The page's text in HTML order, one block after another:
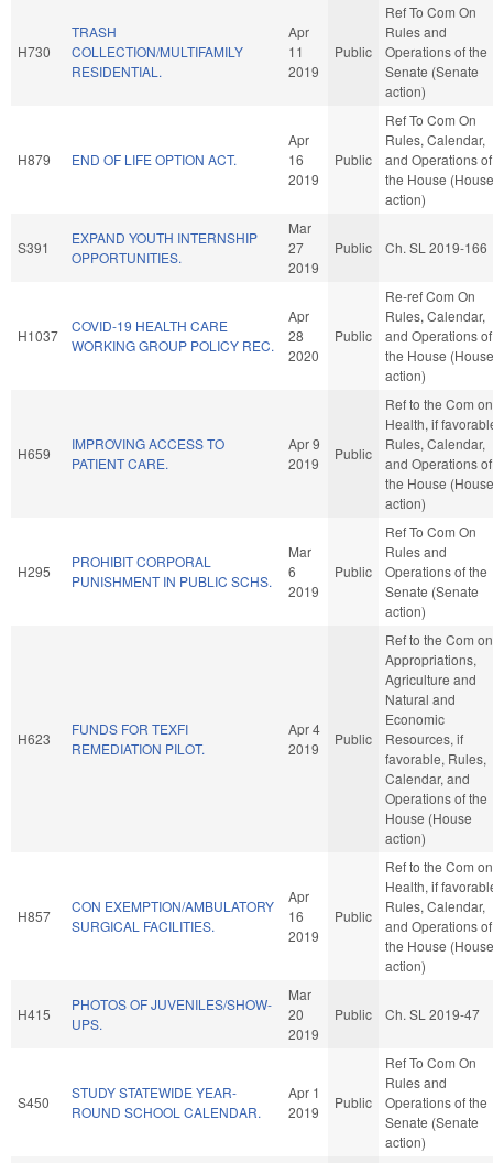
H730
TRASH
COLLECTION/MULTIFAMILY
RESIDENTIAL.
Apr
11
2019
Public
Ref To Com On
Rules and
Operations of the
Senate (Senate
action)
H879 END OF LIFE OPTION ACT.
Apr
16
2019
Public
Ref To Com On
Rules, Calendar,
and Operations of
the House (House
action)
S391
EXPAND YOUTH INTERNSHIP
OPPORTUNITIES.
Mar
27
2019
Public Ch. SL 2019-166
H1037
COVID-19 HEALTH CARE
WORKING GROUP POLICY REC.
Apr
28
2020
Public
Re-ref Com On
Rules, Calendar,
and Operations of
the House (House
action)
H659
IMPROVING ACCESS TO
PATIENT CARE.
Apr 9
2019
Public
Ref to the Com on
Health, if
Rules, Calendar,
and Operations of
the House (House
action)
H295
PROHIBIT CORPORAL
PUNISHMENT IN PUBLIC SCHS.
Mar
6
2019
Public
Ref To Com On
Rules and
Operations of the
Senate (Senate
action)
H623
FUNDS FOR TEXFI
REMEDIATION PILOT.
Apr 4
2019
Public
Ref to the Com on
Appropriations,
Agriculture and
Natural and
Economic
Resources, if
favorable, Rules,
Calendar, and
Operations of the
House (House
action)
H857
CON EXEMPTION/AMBULATORY
SURGICAL FACILITIES.
Apr
16
2019
Public
Ref to the Com on
Health, if
Rules, Calendar,
and Operations of
the House (House
action)
H415
PHOTOS OF JUVENILES/SHOW-
UPS.
Mar
20
2019
Public Ch. SL 2019-47
S450
STUDY STATEWIDE YEAR-
ROUND SCHOOL CALENDAR.
Apr 1
2019
Public
Ref To Com On
Rules and
Operations of the
Senate (Senate
action)